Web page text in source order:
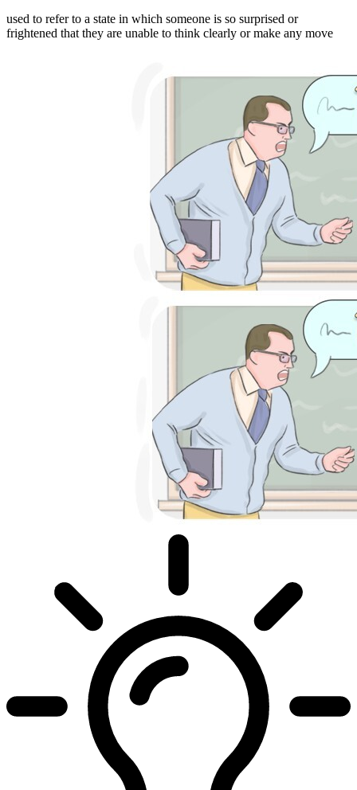
used to refer to a state in which someone is so surprised or
frightened that they are unable to think clearly or make any move